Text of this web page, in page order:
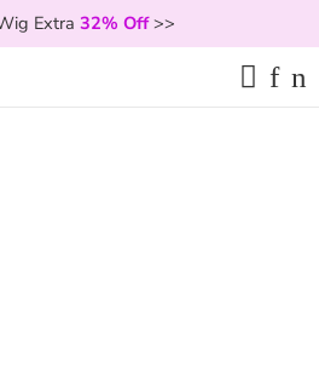
Extra 32% Off>>